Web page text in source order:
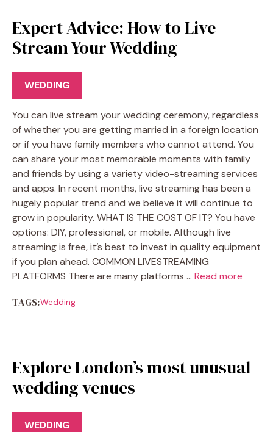
Expert Advice: How to Live
Stream Your Wedding
WEDDING
You can live stream your wedding ceremony, regardless
of whether you are getting married in a foreign location
or if you have family members who cannot attend. You
can share your most memorable moments with family
and friends by using a variety video-streaming services
and apps. In recent months, live streaming has been a
hugely popular trend and we believe it will continue to
grow in popularity. WHAT IS THE COST OF IT? You have
options: DIY, professional, or mobile. Although live
streaming is free, it’s best to invest in quality equipment
if you plan ahead. COMMON LIVESTREAMING
PLATFORMS There are many platforms … Read more
TAGS:Wedding
Explore London’s most unusual
wedding venues
WEDDING